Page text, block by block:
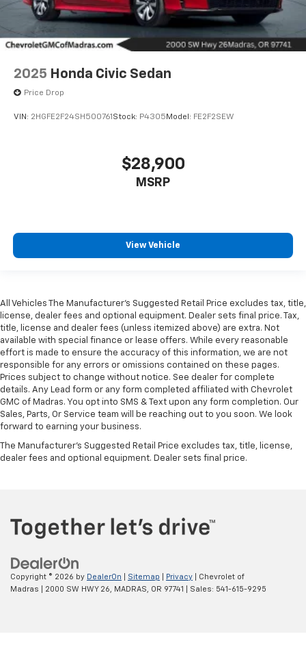
2025 Honda Civic Sedan
Price Drop
VIN: 2HGFE2F24SH500761 Stock: P4305 Model: FE2F2SEW
$28,900
MSRP
View Vehicle
All Vehicles The Manufacturer's Suggested Retail Price excludes tax, title,
license, dealer fees and optional equipment. Dealer sets final price. Tax,
title, license and dealer fees (unless itemized above) are extra. Not
available with special finance or lease offers. While every reasonable
effort is made to ensure the accuracy of this information, we are not
responsible for any errors or omissions contained on these pages.
Prices subject to change without notice. See dealer for complete
details. Any Lead form or any form completed affiliated with Chevrolet
GMC of Madras. You opt into SMS & Text upon any form completion. Our
Sales, Parts, Or Service team will be reaching out to you soon. We look
forward to earning your business.
The Manufacturer's Suggested Retail Price excludes tax, title, license,
dealer fees and optional equipment. Dealer sets final price.
Copyright © 2026 by DealerOn Sitemap Privacy | Chevrolet of
Madras
2000 SW HWY 26, MADRAS, OR 97741 | Sales: 541-615-9295